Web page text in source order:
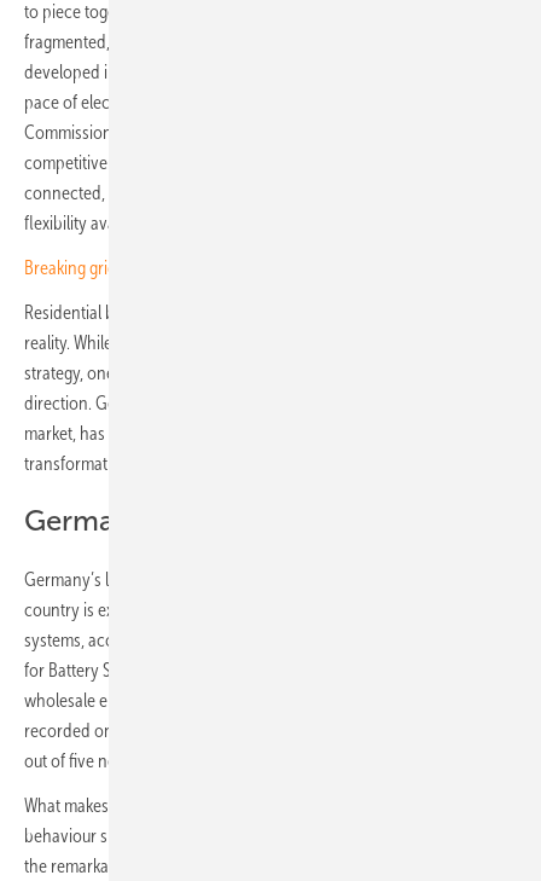
to piece together a puzzle without looking at the box.” The
fragmented, bottom-up approach, where national strategies are
developed in isolation and only later aligned, no longer matches the
pace of electrification sweeping across the continent. The
Commissioner’s message was clear: if Europe wants a clean,
competitive and resilient energy system, it must become more
connected, more intelligent and far better at tapping into the
flexibility available in millions of homes.
Breaking grid barriers – how solar empowers business growth
Residential battery storage is at the heart of turning this vision into
reality. While Europe is still working toward a unified infrastructure
strategy, one country already offers a glimpse of the market’s next
direction. Germany, Europe’s largest residential battery storage
market, has become an early indicator of the continent’s coming
transformation.
Germany as an early indicator
Germany’s leadership is not just about scale. By mid-2025, the
country is expected to surpass two million installed home storage
systems, according to SolarPower Europe’s European Market Outlook
for Battery Storage 2025–2029. Even in 2024, despite falling
wholesale energy prices and a slowdown in PV growth, Germany
recorded one of the highest coupling rates in Europe, with nearly four
out of five new PV systems installed alongside a battery.
What makes Germany particularly compelling is how consumer
behaviour shifts in response to changing external drivers. Following
the remarkable boom from 2021 to 2023, fuelled by high energy